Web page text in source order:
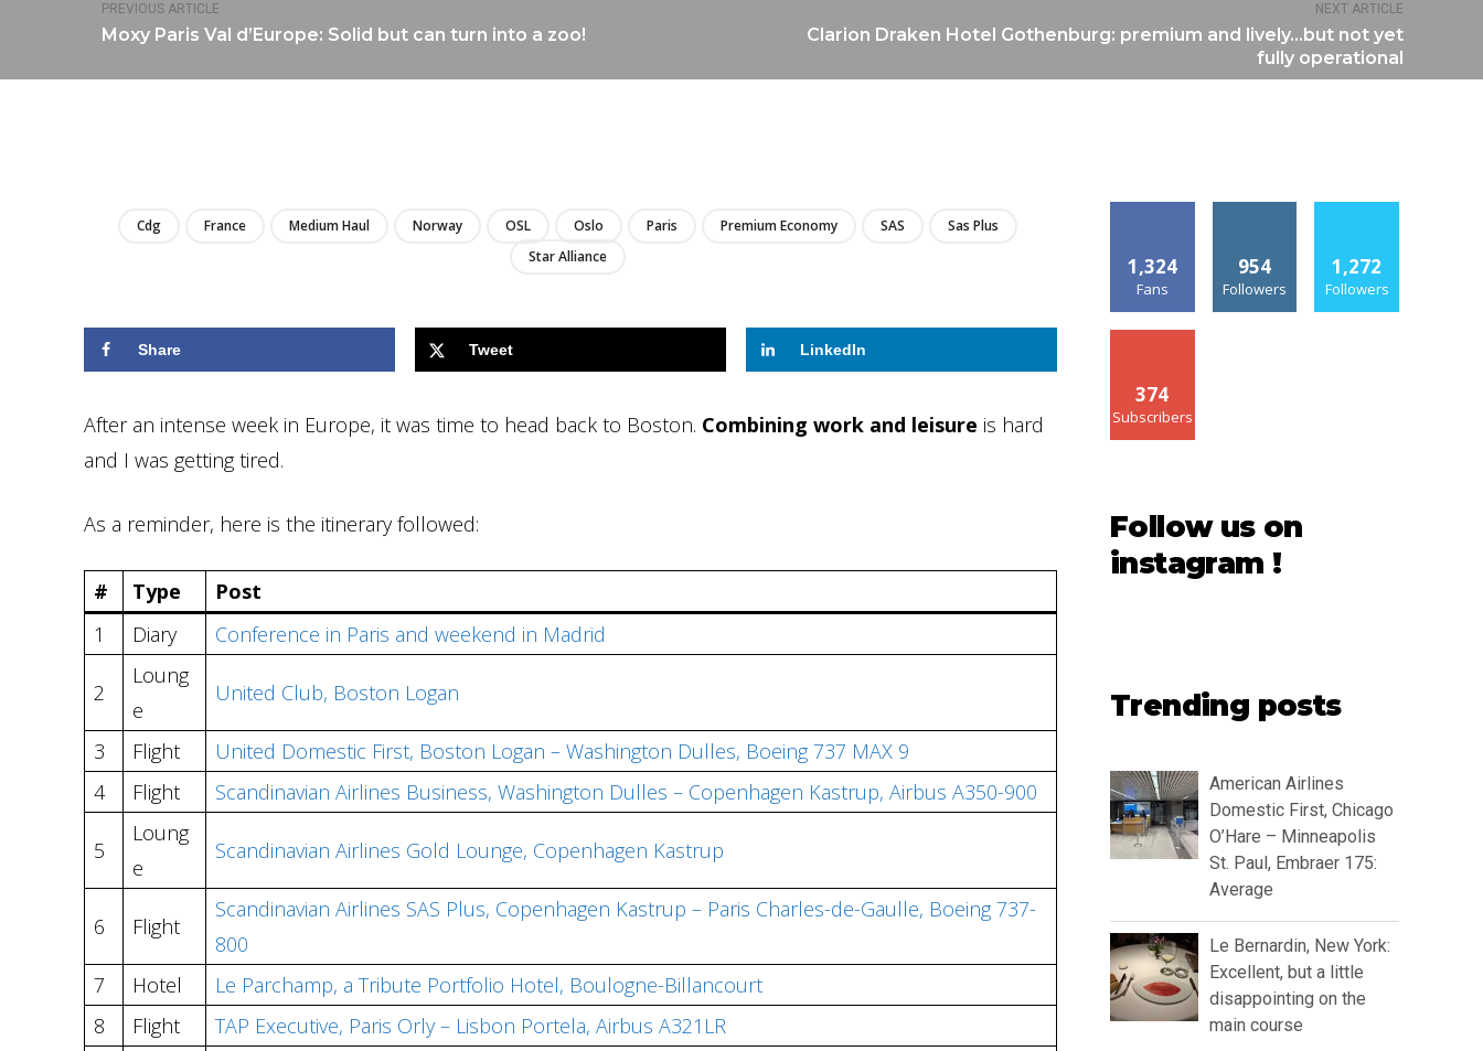
PREVIOUS ARTICLE
Moxy Paris Val d’Europe: Solid but can turn into a zoo!
NEXT ARTICLE
Clarion Draken Hotel Gothenburg: premium and lively…but not yet
fully operational
Cdg France Medium Haul Norway OSL Oslo Paris Premium Economy SAS
Sas Plus
Star Alliance
Share Tweet LinkedIn
After an intense week in Europe, it was time to head back to Boston. Combining work and leisure is hard
and I was getting tired.
As a reminder, here is the itinerary followed:
# Type
Post
1
Diary Conference in Paris and weekend in Madrid
2
Loung
e
United Club, Boston Logan
3 Flight
United Domestic First, Boston Logan – Washington Dulles, Boeing 737 MAX 9
4
Flight Scandinavian Airlines Business, Washington Dulles – Copenhagen Kastrup, Airbus A350-900
5
Loung
e
Scandinavian Airlines Gold Lounge, Copenhagen Kastrup
6 Flight
Scandinavian Airlines SAS Plus, Copenhagen Kastrup – Paris Charles-de-Gaulle, Boeing 737-
800
7
Hotel
Le Parchamp, a Tribute Portfolio Hotel, Boulogne-Billancourt
8
Flight TAP Executive, Paris Orly – Lisbon Portela, Airbus A321LR
1,324
Fans
954
Followers
1,272
Followers
374
Subscribers
Follow us on
instagram !
Trending posts
American Airlines
Domestic First, Chicago
O’Hare – Minneapolis
St. Paul, Embraer 175:
Average
Le Bernardin, New York:
Excellent, but a little
disappointing on the
main course